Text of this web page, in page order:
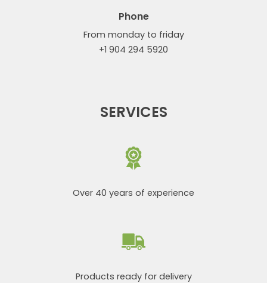
Phone
From monday to friday
+1 904 294 5920
SERVICES
Over 40 years of experience
Products ready for delivery